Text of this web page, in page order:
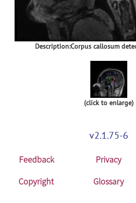
Description:Corpus callosum
(click to enlarge)
v2.1.75-6
Feedback Privacy
Copyright
Glossary